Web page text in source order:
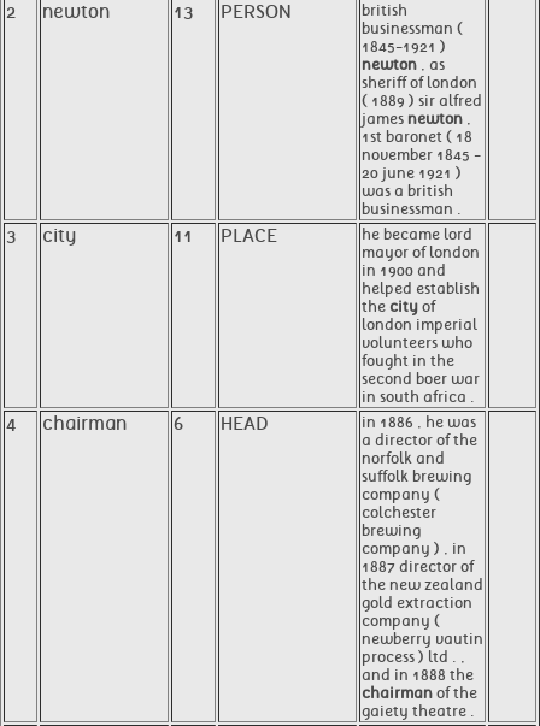
2 newton 13 PERSON
british
businessman (
1845-1921 )
newton , as
sheriff of london
( 1889 ) sir alfred
james newton ,
1st baronet ( 18
november 1845 -
20 june 1921 )
was a british
businessman .
3 city 11 PLACE
he became lord
mayor of london
in 1900 and
helped establish
the city of
london imperial
volunteers who
fought in the
second boer war
in south africa .
4 chairman 6 HEAD
in 1886 , he was
a director of the
norfolk and
suffolk brewing
company (
colchester
brewing
company ) , in
1887 director of
the new zealand
gold extraction
company (
newberry vautin
process ) ltd . ,
and in 1888 the
chairman of the
gaiety theatre .